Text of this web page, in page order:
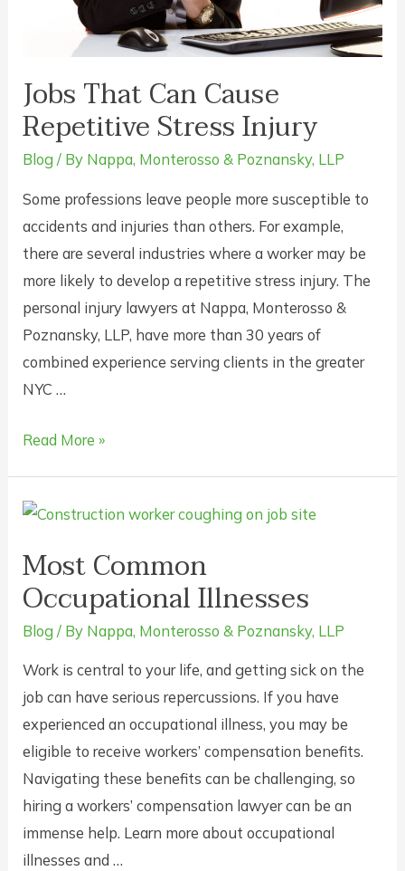
Jobs That Can Cause
Repetitive Stress Injury
Blog / By Nappa, Monterosso & Poznansky, LLP
Some professions leave people more susceptible to
accidents and injuries than others. For example,
there are several industries where a worker may be
more likely to develop a repetitive stress injury. The
personal injury lawyers at Nappa, Monterosso &
Poznansky, LLP, have more than 30 years of
combined experience serving clients in the greater
NYC …
Jobs
Cause
Stress
Injury
Read More »
Most Common
Occupational Illnesses
Blog / By Nappa, Monterosso & Poznansky, LLP
Work is central to your life, and getting sick on the
job can have serious repercussions. If you have
experienced an occupational illness, you may be
eligible to receive workers’ compensation benefits.
Navigating these benefits can be challenging, so
hiring a workers’ compensation lawyer can be an
immense help. Learn more about occupational
illnesses and …